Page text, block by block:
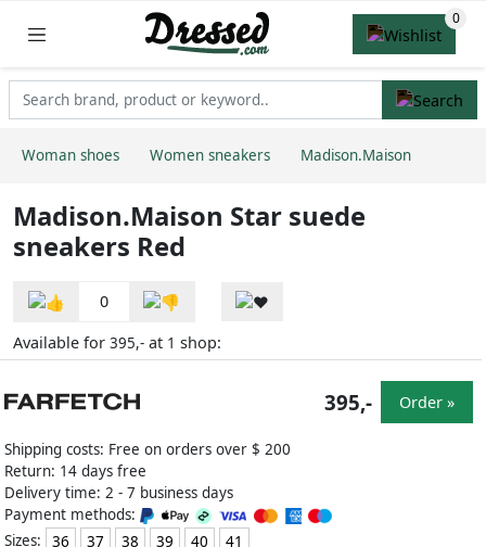
Woman shoes Women sneakers Madison.Maison
Madison.Maison Star suede
sneakers Red
0
Available for 395,- at 1 shop:
Shipping costs: Free on orders over $ 200
Return: 14 days free
Delivery time: 2 - 7 business days
Payment methods:
Sizes:
36 37 38 39 40 41
395,- Order »